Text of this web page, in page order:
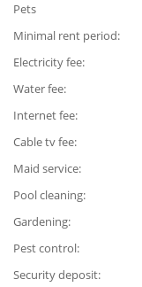
Pets
Minimal rent period:
Electricity fee:
Water fee:
Internet fee:
Cable tv fee:
Maid service:
Pool cleaning:
Gardening:
Pest control:
Security deposit: